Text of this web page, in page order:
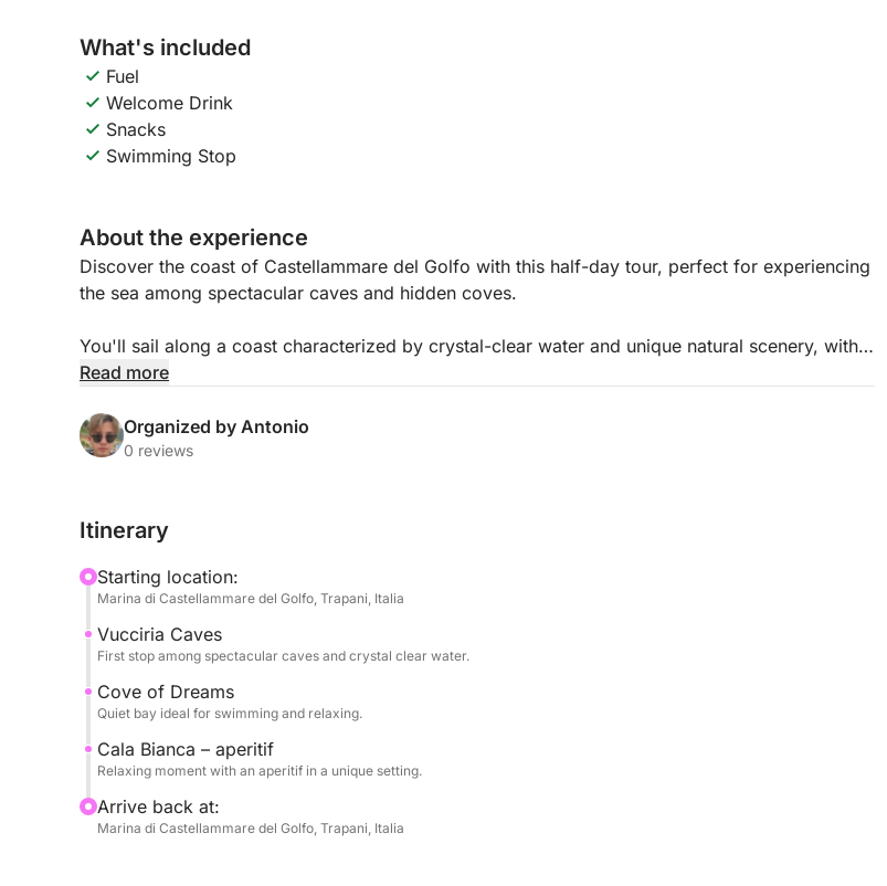
What's included
Fuel
Welcome Drink
Snacks
Swimming Stop
About the experience
Discover the coast of Castellammare del Golfo with this half-day tour, perfect for experiencing
the sea among spectacular caves and hidden coves.
You'll sail along a coast characterized by crystal-clear water and unique natural scenery, with a
first stop at the evocative Vucciria Caves, where the play of light makes the water even more
relaxing away from the crowds.
on time but wanting a complete experience.
Perfect for couples, families, or small groups.
Book now on Click&Boat and discover Castellammare from the sea.
Read more
Organized by Antonio
0 reviews
Itinerary
Starting location:
Marina di Castellammare del Golfo, Trapani, Italia
Vucciria Caves
First stop among spectacular caves and crystal clear water.
Cove of Dreams
Quiet bay ideal for swimming and relaxing.
Cala Bianca – aperitif
Relaxing moment with an aperitif in a unique setting.
Arrive back at:
Marina di Castellammare del Golfo, Trapani, Italia